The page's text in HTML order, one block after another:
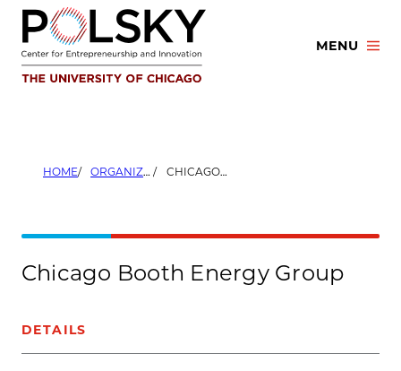
Skip
content
MENU
HOME ORGANIZERS CHICAGO BOOTH ENERGY GROUP
Chicago Booth Energy Group
DETAILS